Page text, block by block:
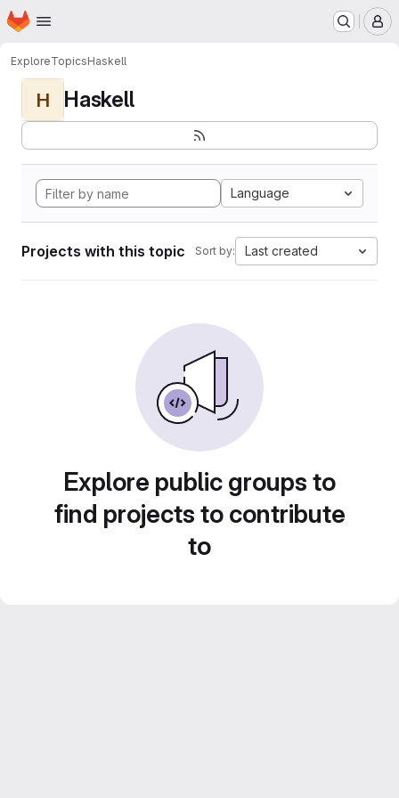
Skip to main content
Homepage
ExploreTopicsHaskell
H Haskell
Language
Projects with this topic Sort by: Last created
Explore public groups to
find projects to contribute
to